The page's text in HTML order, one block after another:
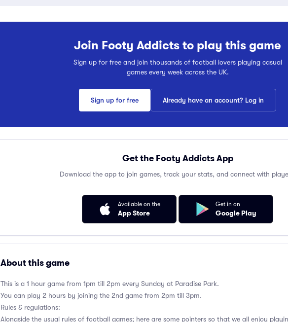
Join Footy Addicts to play this game
Sign up for free and join thousands of football lovers playing casual
games every week across the UK.
Sign up for free Already have an account? Log in
Get the Footy Addicts App
Download the app to join games, track your stats, and connect with
Available on the
App Store
Get in on
Google Play
About this game
This is a 1 hour game from 1pm till 2pm every Sunday at Paradise Park.
You can play 2 hours by joining the 2nd game from 2pm till 3pm.
Rules & regulations:
Alongside the usual rules of football games; here are some pointers so that we all enjoy